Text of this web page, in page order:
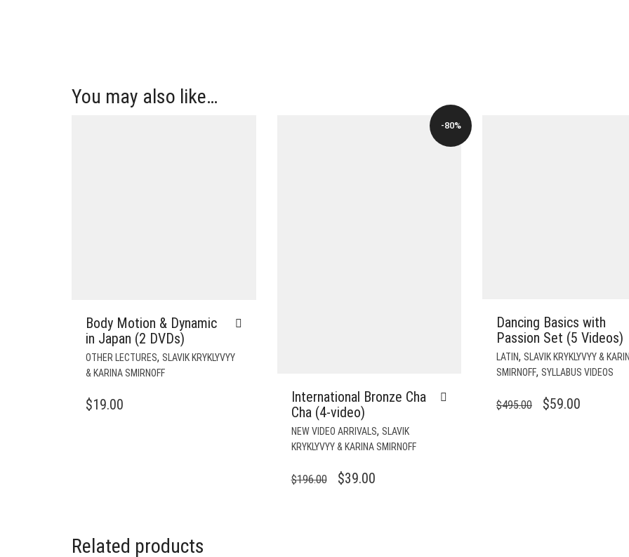
You may also like…
Body Motion & Dynamic
in Japan (2 DVDs)
OTHER LECTURES, SLAVIK KRYKLYVYY
& KARINA SMIRNOFF
$19.00
-80%
International Bronze Cha
Cha (4-video)
NEW VIDEO ARRIVALS, SLAVIK
KRYKLYVYY & KARINA SMIRNOFF
$196.00
ORIGINAL
$39.00CURRENT
Dancing Basics with
Passion Set (5 Videos)
LATIN, SLAVIK KRYKLYVYY &
SMIRNOFF, SYLLABUS VIDEOS
$495.00
ORIGINAL
$59.00
Related products